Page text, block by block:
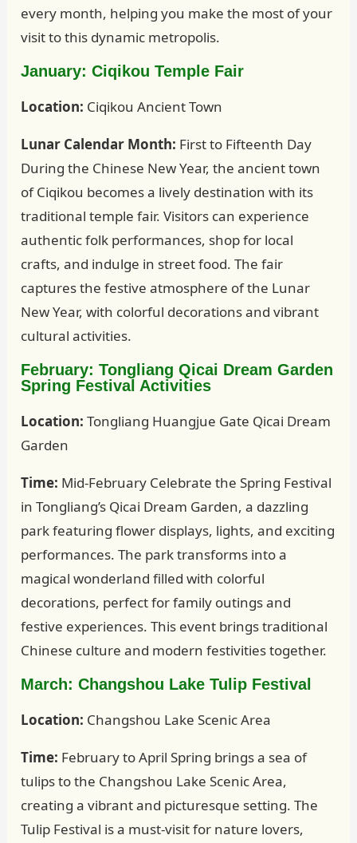
every month, helping you make the most of your
visit to this dynamic metropolis.
January: Ciqikou Temple Fair
Location: Ciqikou Ancient Town
Lunar Calendar Month: First to Fifteenth Day
During the Chinese New Year, the ancient town
of Ciqikou becomes a lively destination with its
traditional temple fair. Visitors can experience
authentic folk performances, shop for local
crafts, and indulge in street food. The fair
captures the festive atmosphere of the Lunar
New Year, with colorful decorations and vibrant
cultural activities.
February: Tongliang Qicai Dream Garden
Spring Festival Activities
Location: Tongliang Huangjue Gate Qicai Dream
Garden
Time: Mid-February Celebrate the Spring Festival
in Tongliang’s Qicai Dream Garden, a dazzling
park featuring flower displays, lights, and exciting
performances. The park transforms into a
magical wonderland filled with colorful
decorations, perfect for family outings and
festive experiences. This event brings traditional
Chinese culture and modern festivities together.
March: Changshou Lake Tulip Festival
Location: Changshou Lake Scenic Area
Time: February to April Spring brings a sea of
tulips to the Changshou Lake Scenic Area,
creating a vibrant and picturesque setting. The
Tulip Festival is a must-visit for nature lovers,